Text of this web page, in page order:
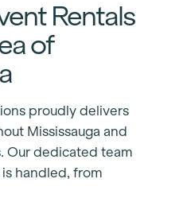
Rentals
of
proudly delivers
Mississauga and
Our dedicated team
handled, from